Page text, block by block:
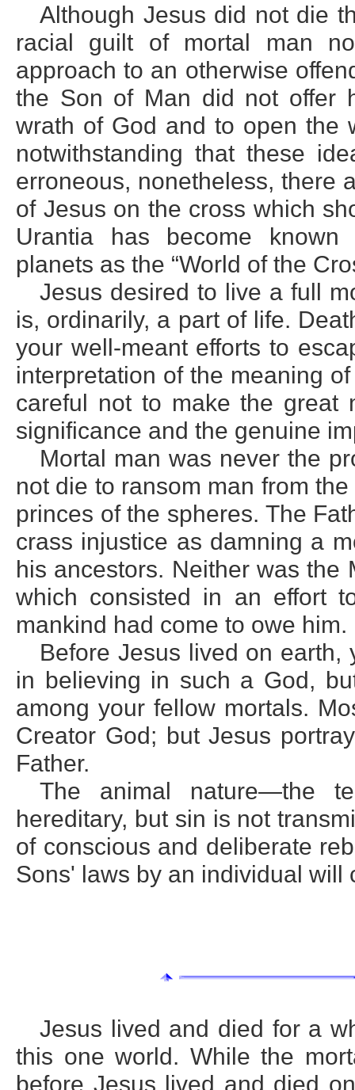
Although Jesus did not die
racial guilt of mortal man
approach to an otherwise
the Son of Man did not offer
wrath of God and to open the
notwithstanding that these
erroneous, nonetheless, there
of Jesus on the cross which
Urantia has become known
planets as the “World of the
Jesus desired to live a full
is, ordinarily, a part of life.
your well-meant efforts to
interpretation of the meaning
careful not to make the great
significance and the genuine
Mortal man was never the
not die to ransom man from
princes of the spheres. The
crass injustice as damning a
his ancestors. Neither was the
which consisted in an effort
mankind had come to owe him.
Before Jesus lived on
in believing in such a God,
among your fellow mortals.
Creator God; but Jesus
Father.
The animal nature—the
hereditary, but sin is not
of conscious and deliberate
Sons' laws by an individual will
Jesus lived and died for a
this one world. While the
before Jesus lived and died